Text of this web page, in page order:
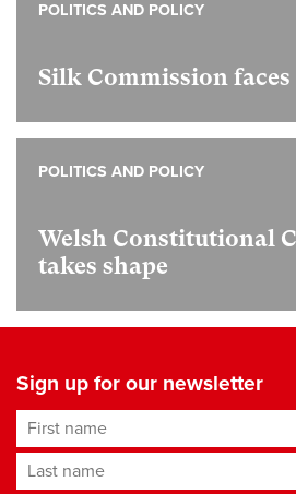
Silk Commission
POLITICS AND POLICY
Welsh Constitutional
takes shape
POLITICS AND POLICY
Sign up for our newsletter
First name
Last name